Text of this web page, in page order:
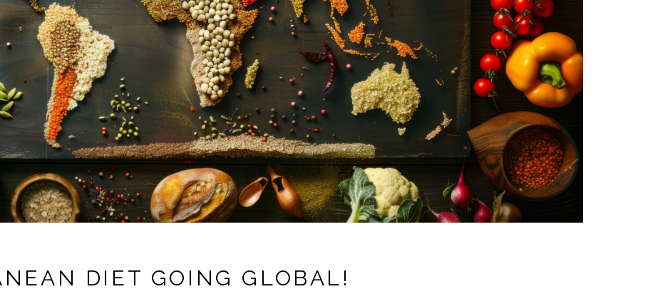
DIET GOING GLOBAL!